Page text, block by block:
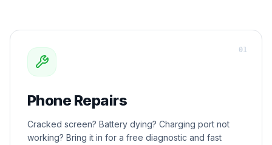
Phone Repairs
Cracked screen? Battery dying? Charging port not
working? Bring it in for a free diagnostic and fast
01